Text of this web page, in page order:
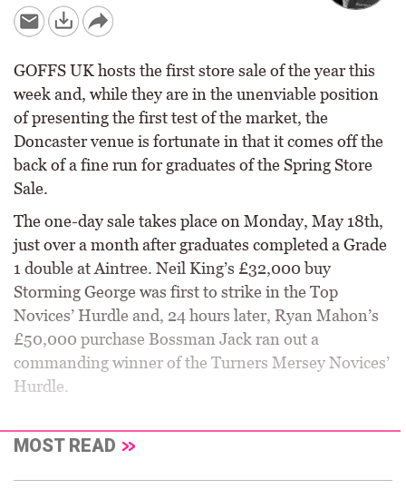
GOFFS UK hosts the first store sale of the year this
week and, while they are in the unenviable position
of presenting the first test of the market, the
Doncaster venue is fortunate in that it comes off the
back of a fine run for graduates of the Spring Store
Sale.
The one-day sale takes place on Monday, May 18th,
just over a month after graduates completed a Grade
1 double at Aintree. Neil King’s £32,000 buy
Storming George was first to strike in the Top
Novices’ Hurdle and, 24 hours later, Ryan Mahon’s
£50,000 purchase Bossman Jack ran out a
commanding winner of the Turners Mersey Novices’
Hurdle.
MOST READ